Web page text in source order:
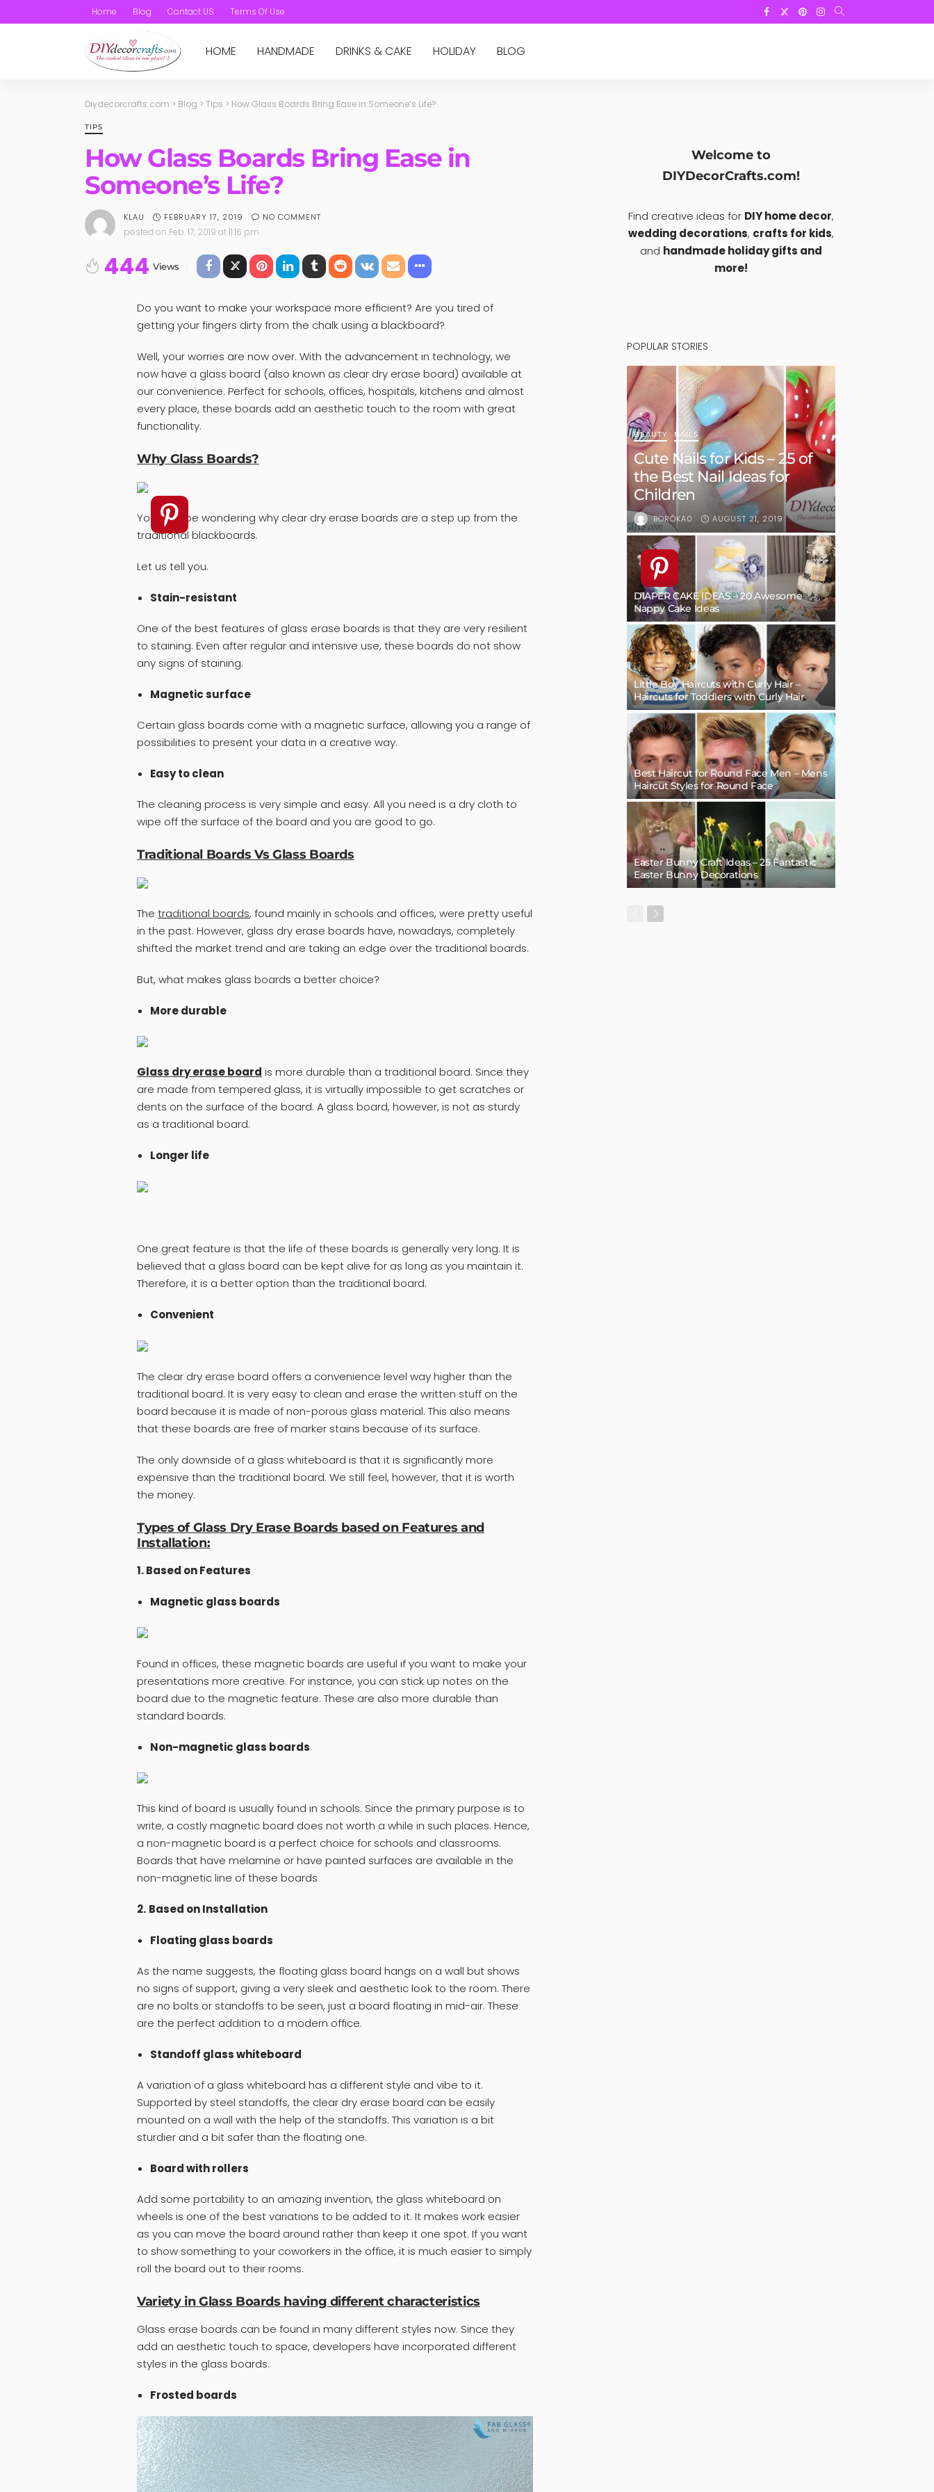
Home Blog Contact US Terms Of Use
HOME HANDMADE DRINKS & CAKE HOLIDAY BLOG
Diydecorcrafts.com > Blog > Tips > How Glass Boards Bring Ease in Someone’s Life?
TIPS
How Glass Boards Bring Ease in
Someone’s Life?
KLAU FEBRUARY 17, 2019 NO COMMENT
posted on Feb. 17, 2019 at 11:16 pm
444 Views
Do you want to make your workspace more efficient? Are you tired of
getting your fingers dirty from the chalk using a blackboard?
Well, your worries are now over. With the advancement in technology, we
now have a glass board (also known as clear dry erase board) available at
our convenience. Perfect for schools, offices, hospitals, kitchens and almost
every place, these boards add an aesthetic touch to the room with great
functionality.
Why Glass Boards?
You may be wondering why clear dry erase boards are a step up from the
traditional blackboards.
Let us tell you.
Stain-resistant
One of the best features of glass erase boards is that they are very resilient
to staining. Even after regular and intensive use, these boards do not show
any signs of staining.
Magnetic surface
Certain glass boards come with a magnetic surface, allowing you a range of
possibilities to present your data in a creative way.
Easy to clean
The cleaning process is very simple and easy. All you need is a dry cloth to
wipe off the surface of the board and you are good to go.
Traditional Boards Vs Glass Boards
The traditional boards, found mainly in schools and offices, were pretty useful
in the past. However, glass dry erase boards have, nowadays, completely
shifted the market trend and are taking an edge over the traditional boards.
But, what makes glass boards a better choice?
More durable
Glass dry erase board is more durable than a traditional board. Since they
are made from tempered glass, it is virtually impossible to get scratches or
dents on the surface of the board. A glass board, however, is not as sturdy
as a traditional board.
Longer life
One great feature is that the life of these boards is generally very long. It is
believed that a glass board can be kept alive for as long as you maintain it.
Therefore, it is a better option than the traditional board.
Convenient
The clear dry erase board offers a convenience level way higher than the
traditional board. It is very easy to clean and erase the written stuff on the
board because it is made of non-porous glass material. This also means
that these boards are free of marker stains because of its surface.
The only downside of a glass whiteboard is that it is significantly more
expensive than the traditional board. We still feel, however, that it is worth
the money.
Types of Glass Dry Erase Boards based on Features and
Installation:
1. Based on Features
Magnetic glass boards
Found in offices, these magnetic boards are useful if you want to make your
presentations more creative. For instance, you can stick up notes on the
board due to the magnetic feature. These are also more durable than
standard boards.
Non-magnetic glass boards
This kind of board is usually found in schools. Since the primary purpose is to
write, a costly magnetic board does not worth a while in such places. Hence,
a non-magnetic board is a perfect choice for schools and classrooms.
Boards that have melamine or have painted surfaces are available in the
non-magnetic line of these boards
2. Based on Installation
Floating glass boards
As the name suggests, the floating glass board hangs on a wall but shows
no signs of support, giving a very sleek and aesthetic look to the room. There
are no bolts or standoffs to be seen, just a board floating in mid-air. These
are the perfect addition to a modern office.
Standoff glass whiteboard
A variation of a glass whiteboard has a different style and vibe to it.
Supported by steel standoffs, the clear dry erase board can be easily
mounted on a wall with the help of the standoffs. This variation is a bit
sturdier and a bit safer than the floating one.
Board with rollers
Add some portability to an amazing invention, the glass whiteboard on
wheels is one of the best variations to be added to it. It makes work easier
as you can move the board around rather than keep it one spot. If you want
to show something to your coworkers in the office, it is much easier to simply
roll the board out to their rooms.
Variety in Glass Boards having different characteristics
Glass erase boards can be found in many different styles now. Since they
add an aesthetic touch to space, developers have incorporated different
styles in the glass boards.
Frosted boards
Welcome to
DIYDecorCrafts.com!
Find creative ideas for DIY home decor,
wedding decorations, crafts for kids,
and handmade holiday gifts and
more!
POPULAR STORIES
BEAUTY NAILS
Cute Nails for Kids – 25 of
the Best Nail Ideas for
Children
BORÓKA0 AUGUST 21, 2019
DIAPER CAKE IDEAS – 20 Awesome
Nappy Cake Ideas
Little Boy Haircuts with Curly Hair –
Haircuts for Toddlers with Curly Hair
Best Haircut for Round Face Men – Mens
Haircut Styles for Round Face
Easter Bunny Craft Ideas – 25 Fantastic
Easter Bunny Decorations